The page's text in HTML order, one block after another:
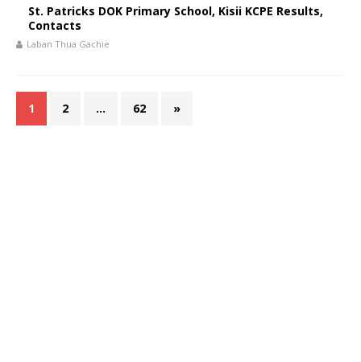
St. Patricks DOK Primary School, Kisii KCPE Results,
Contacts
Laban Thua Gachie
1 2 … 62 »